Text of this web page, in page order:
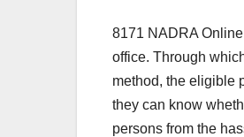
8171 NADRA
office. Through
method, the eligible
they can know
persons from the